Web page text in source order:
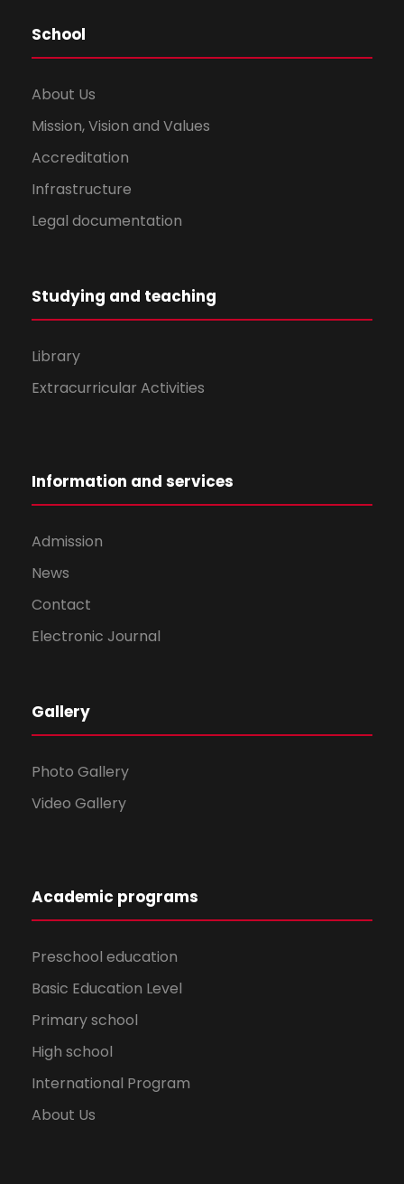
School
About Us
Mission, Vision and Values
Accreditation
Infrastructure
Legal documentation
Studying and teaching
Library
Extracurricular Activities
Information and services
Admission
News
Contact
Electronic Journal
Gallery
Photo Gallery
Video Gallery
Academic programs
Preschool education
Basic Education Level
Primary school
High school
International Program
About Us